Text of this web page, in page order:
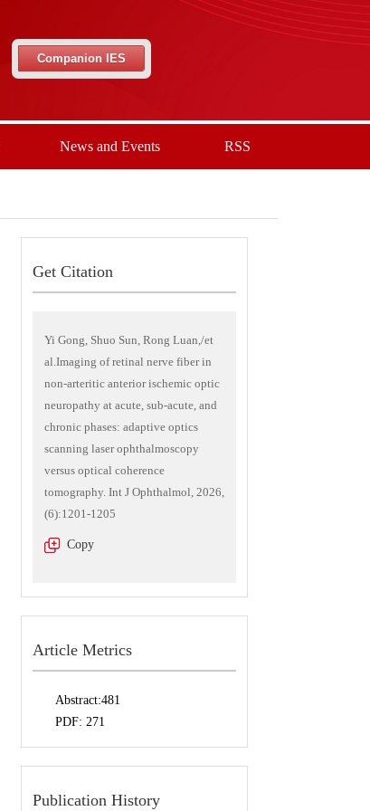
Companion IES
News and Events RSS
Get Citation
Yi Gong, Shuo Sun, Rong Luan,/et
al.Imaging of retinal nerve fiber in
non-arteritic anterior ischemic optic
neuropathy at acute, sub-acute, and
chronic phases: adaptive optics
scanning laser ophthalmoscopy
versus optical coherence
tomography. Int J Ophthalmol, 2026,
(6):1201-1205
Copy
Article Metrics
Abstract:481
PDF: 271
Publication History